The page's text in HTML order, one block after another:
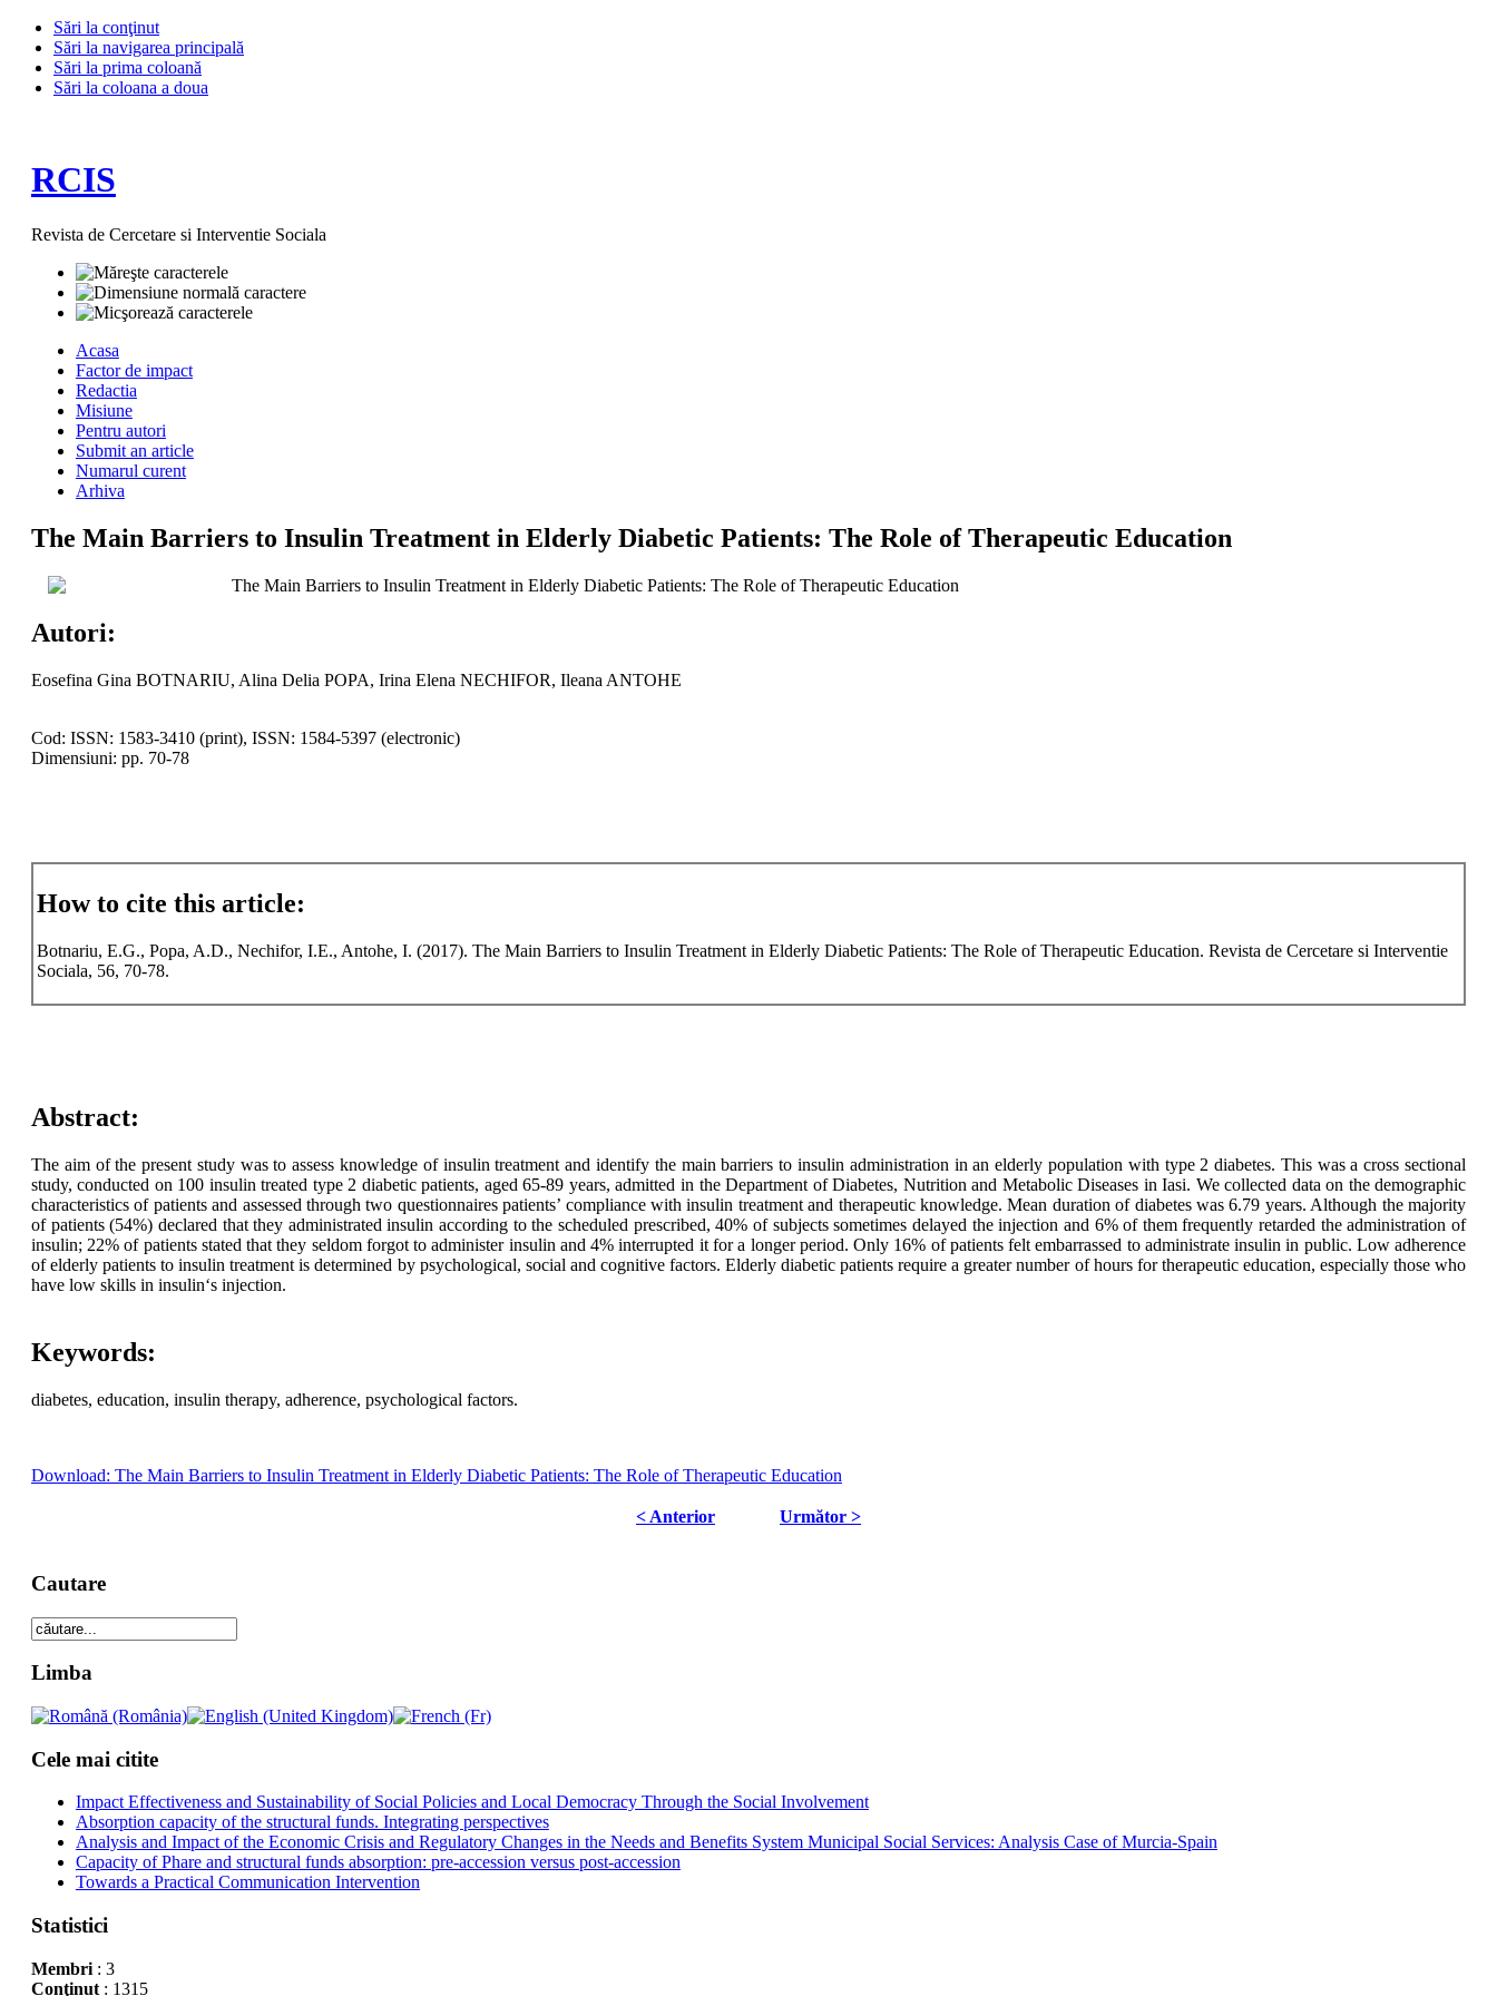
Sări la conţinut
Sări la navigarea principală
Sări la prima coloană
Sări la coloana a doua
RCIS
Revista de Cercetare si Interventie Sociala
Acasa
Factor de impact
Redactia
Misiune
Pentru autori
Submit an article
Numarul curent
Arhiva
The Main Barriers to Insulin Treatment in Elderly Diabetic Patients: The Role of Therapeutic Education
The Main Barriers to Insulin Treatment in Elderly Diabetic Patients: The Role of Therapeutic Education
Autori:
Eosefina Gina BOTNARIU, Alina Delia POPA, Irina Elena NECHIFOR, Ileana ANTOHE
Cod: ISSN: 1583-3410 (print), ISSN: 1584-5397 (electronic)
Dimensiuni: pp. 70-78
How to cite this article:
Botnariu, E.G., Popa, A.D., Nechifor, I.E., Antohe, I. (2017). The Main Barriers to Insulin Treatment in Elderly Diabetic Patients: The Role of Therapeutic Education. Revista de Cercetare si Interventie
Sociala, 56, 70-78.
Abstract:
The aim of the present study was to assess knowledge of insulin treatment and identify the main barriers to insulin administration in an elderly population with type 2 diabetes. This was a cross sectional
study, conducted on 100 insulin treated type 2 diabetic patients, aged 65-89 years, admitted in the Department of Diabetes, Nutrition and Metabolic Diseases in Iasi. We collected data on the demographic
characteristics of patients and assessed through two questionnaires patients’ compliance with insulin treatment and therapeutic knowledge. Mean duration of diabetes was 6.79 years. Although the majority
of patients (54%) declared that they administrated insulin according to the scheduled prescribed, 40% of subjects sometimes delayed the injection and 6% of them frequently retarded the administration of
insulin; 22% of patients stated that they seldom forgot to administer insulin and 4% interrupted it for a longer period. Only 16% of patients felt embarrassed to administrate insulin in public. Low adherence
of elderly patients to insulin treatment is determined by psychological, social and cognitive factors. Elderly diabetic patients require a greater number of hours for therapeutic education, especially those who
have low skills in insulin‘s injection.
Keywords:
diabetes, education, insulin therapy, adherence, psychological factors.
Download: The Main Barriers to Insulin Treatment in Elderly Diabetic Patients: The Role of Therapeutic Education
< Anterior Următor >
Cautare
Limba
Cele mai citite
Impact Effectiveness and Sustainability of Social Policies and Local Democracy Through the Social Involvement
Absorption capacity of the structural funds. Integrating perspectives
Analysis and Impact of the Economic Crisis and Regulatory Changes in the Needs and Benefits System Municipal Social Services: Analysis Case of Murcia-Spain
Capacity of Phare and structural funds absorption: pre-accession versus post-accession
Towards a Practical Communication Intervention
Statistici
Membri: 3
Conţinut: 1315